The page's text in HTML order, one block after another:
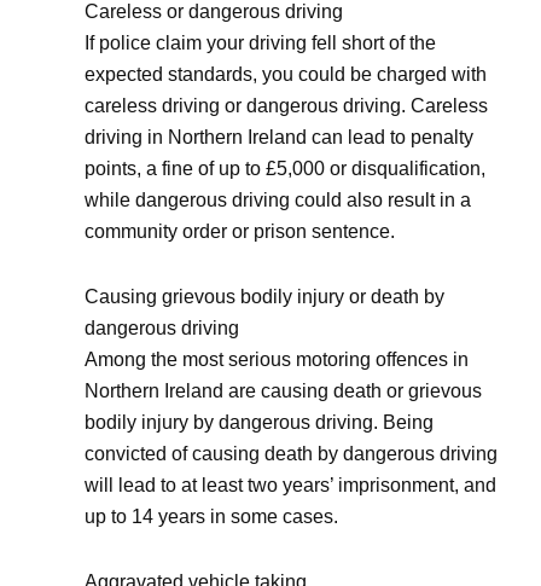
Careless or dangerous driving
If police claim your driving fell short of the
expected standards, you could be charged with
careless driving or dangerous driving. Careless
driving in Northern Ireland can lead to penalty
points, a fine of up to £5,000 or disqualification,
while dangerous driving could also result in a
community order or prison sentence.
Causing grievous bodily injury or death by
dangerous driving
Among the most serious motoring offences in
Northern Ireland are causing death or grievous
bodily injury by dangerous driving. Being
convicted of causing death by dangerous driving
will lead to at least two years’ imprisonment, and
up to 14 years in some cases.